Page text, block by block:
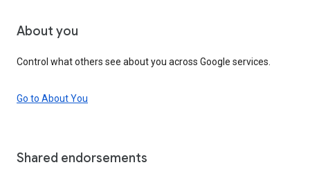
About you
Control what others see about you across Google services.
Go to About You
Shared endorsements